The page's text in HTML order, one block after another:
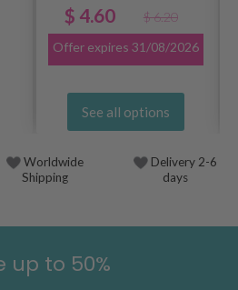
$ 4.60
$ 6.20
Offer expires 31/08/2026
See all options
Worldwide
Shipping
Delivery 2-6
days
up to 50%